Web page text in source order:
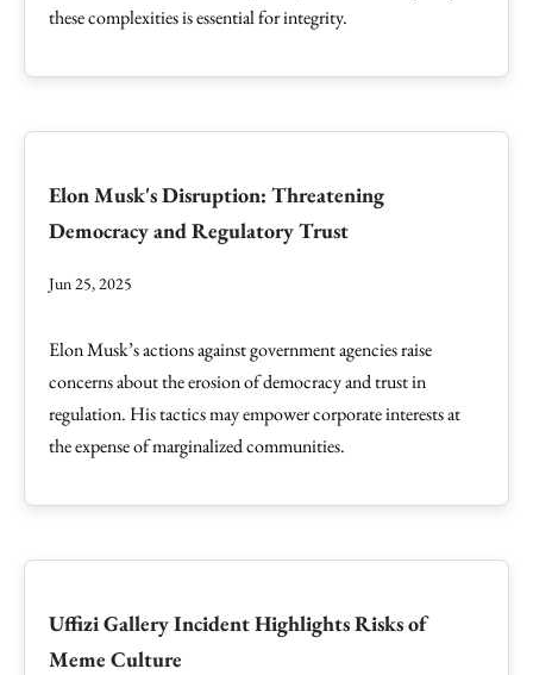
these complexities is essential for integrity.
Elon Musk's Disruption: Threatening
Democracy and Regulatory Trust
Jun 25, 2025
Elon Musk’s actions against government agencies raise
concerns about the erosion of democracy and trust in
regulation. His tactics may empower corporate interests at
the expense of marginalized communities.
Uffizi Gallery Incident Highlights Risks of
Meme Culture